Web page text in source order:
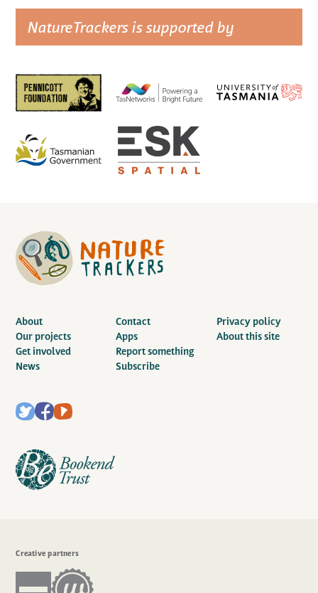
NatureTrackers is supported by
About
Our projects
Get involved
News
Contact
Apps
Report something
Subscribe
Privacy policy
About this site
Creative partners